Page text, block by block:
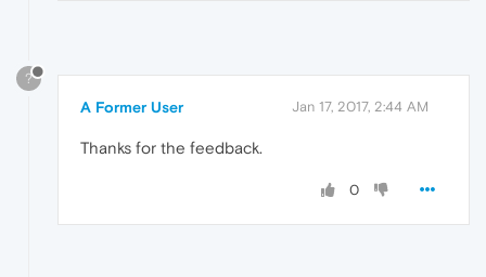
?
A Former User Jan 17, 2017, 2:44 AM
Thanks for the feedback.
0